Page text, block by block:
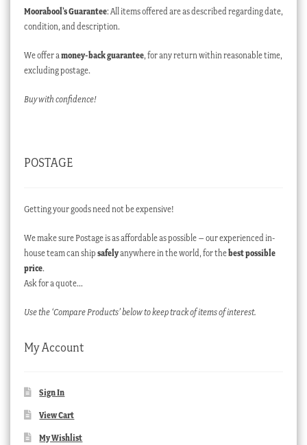
Moorabool’s Guarantee: All items offered are as described regarding date,
condition, and description.
We offer a money-back guarantee, for any return within reasonable time,
excluding postage.
Buy with confidence!
POSTAGE
Getting your goods need not be expensive!
We make sure Postage is as affordable as possible – our experienced in-
house team can ship safelyanywhere in the world, for thebest possible
price.
Ask for a quote…
Use the ‘Compare Products’ below to keep track of items of interest.
My Account
Sign In
View Cart
My Wishlist